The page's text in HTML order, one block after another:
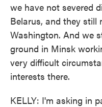
we have not severed
Belarus, and they still
Washington. And we
ground in Minsk
very difficult
interests there.
KELLY: I'm asking in